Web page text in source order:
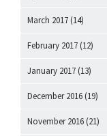
March 2017 (14)
February 2017 (12)
January 2017 (13)
December 2016 (19)
November 2016 (21)